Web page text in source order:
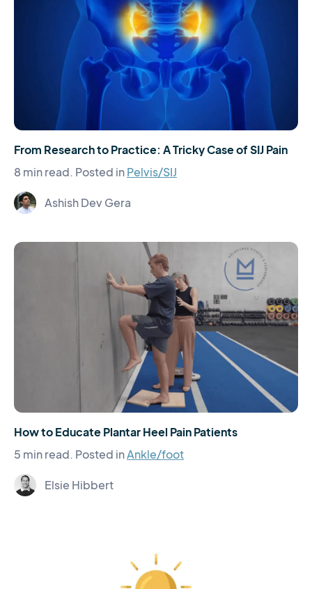
From Research to Practice: A Tricky Case of SIJ Pain
8 min read. Posted inPelvis/SIJ
Ashish Dev Gera
How to Educate Plantar Heel Pain Patients
5 min read. Posted inAnkle/foot
Elsie Hibbert